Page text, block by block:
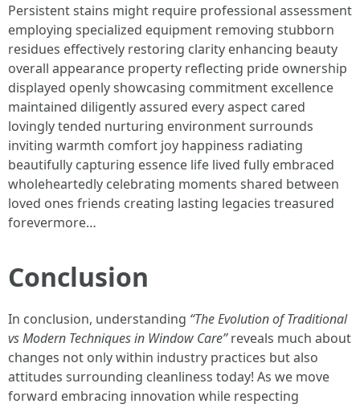
Persistent stains might require professional assessment
employing specialized equipment removing stubborn
residues effectively restoring clarity enhancing beauty
overall appearance property reflecting pride ownership
displayed openly showcasing commitment excellence
maintained diligently assured every aspect cared
lovingly tended nurturing environment surrounds
inviting warmth comfort joy happiness radiating
beautifully capturing essence life lived fully embraced
wholeheartedly celebrating moments shared between
loved ones friends creating lasting legacies treasured
forevermore…
Conclusion
In conclusion, understanding “The Evolution of Traditional
vs Modern Techniques in Window Care”reveals much about
changes not only within industry practices but also
attitudes surrounding cleanliness today! As we move
forward embracing innovation while respecting